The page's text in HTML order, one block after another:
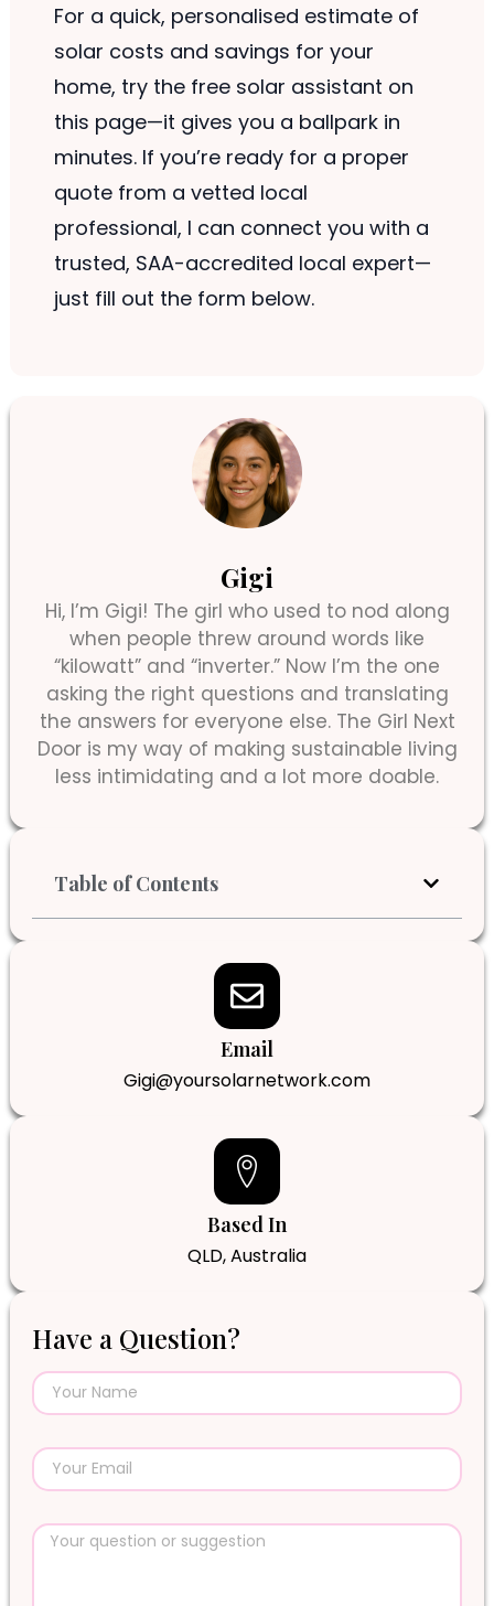
For a quick, personalised estimate of
solar costs and savings for your
home, try the free solar assistant on
this page—it gives you a ballpark in
minutes. If you’re ready for a proper
quote from a vetted local
professional, I can connect you with a
trusted, SAA-accredited local expert—
just fill out the form below.
Gigi
Hi, I’m Gigi! The girl who used to nod along
when people threw around words like
“kilowatt” and “inverter.” Now I’m the one
asking the right questions and translating
the answers for everyone else. The Girl Next
Door is my way of making sustainable living
less intimidating and a lot more doable.
Table of Contents
Email
Gigi@yoursolarnetwork.com
Based In
QLD, Australia
Have a Question?